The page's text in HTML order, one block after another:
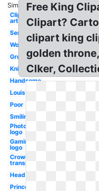
Similar:
Clip
art
Servant
Worried
Grumpy
Knight
Handsome
Louis
Poor
Smiling
Photography
logo
Gaming
logo
Crown
transparent
Head
Princess
Free King
Clipart?
clipart king
golden
Clker,